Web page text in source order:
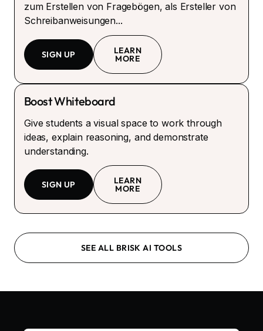
zum Erstellen von Fragebögen, als Ersteller von
Schreibanweisungen...
SIGN UP LEARN
MORE
Boost Whiteboard
Give students a visual space to work through
ideas, explain reasoning, and demonstrate
understanding.
SIGN UP LEARN
MORE
SEE ALL BRISK AI TOOLS